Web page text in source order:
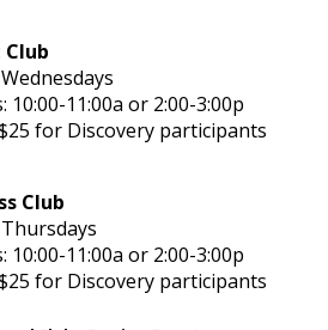
10:00-11:00a or 2:00-3:00p
for Discovery participants
Club
10:00-11:00a or 2:00-3:00p
for Discovery participants